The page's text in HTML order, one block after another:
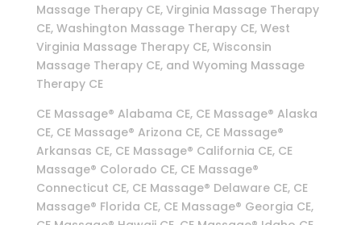
Massage Therapy CE, Virginia Massage Therapy
CE, Washington Massage Therapy CE, West
Virginia Massage Therapy CE, Wisconsin
Massage Therapy CE, and Wyoming Massage
Therapy CE
CE Massage® Alabama CE, CE Massage® Alaska
CE, CE Massage® Arizona CE, CE Massage®
Arkansas CE, CE Massage® California CE, CE
Massage® Colorado CE, CE Massage®
Connecticut CE, CE Massage® Delaware CE, CE
Massage® Florida CE, CE Massage® Georgia CE,